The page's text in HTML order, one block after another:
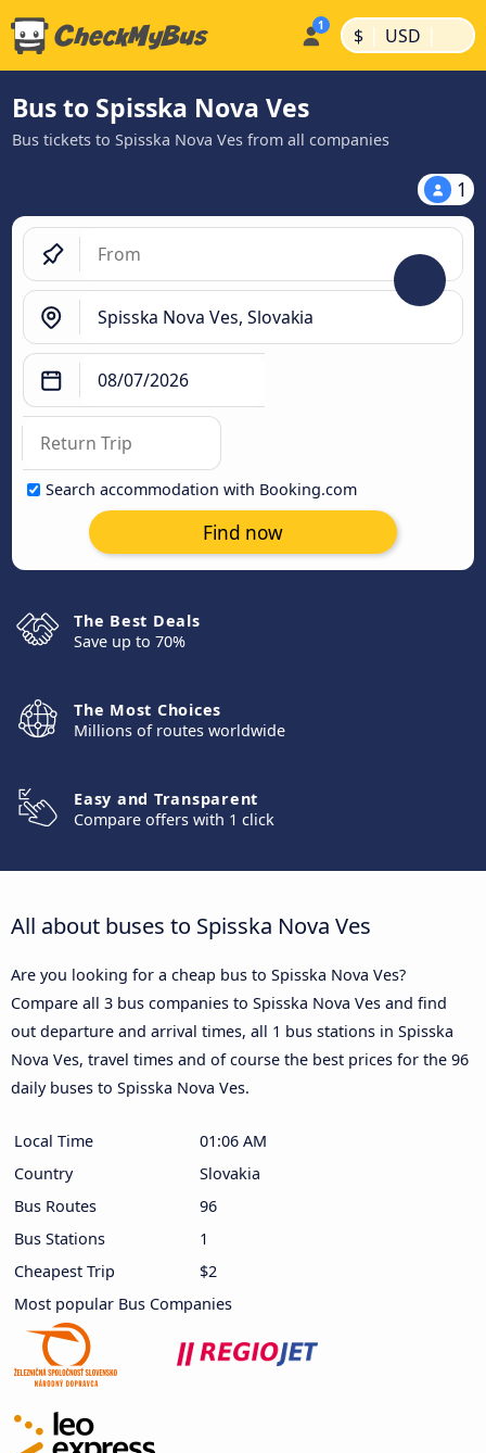
$ | USD |
Bus to Spisska Nova Ves
Bus tickets to Spisska Nova Ves from all companies
1
Search accommodation with Booking.com
Find now
The Best Deals
Save up to 70%
The Most Choices
Millions of routes worldwide
Easy and Transparent
Compare offers with 1 click
All about buses to Spisska Nova Ves
Are you looking for a cheap bus to Spisska Nova Ves?
Compare all 3 bus companies to Spisska Nova Ves and find
out departure and arrival times, all 1 bus stations in Spisska
Nova Ves, travel times and of course the best prices for the 96
daily buses to Spisska Nova Ves.
Local Time
01:06 AM
Country
Slovakia
Bus Routes
96
Bus Stations
1
Cheapest Trip
$2
Most popular Bus Companies